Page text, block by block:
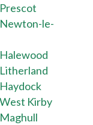
le-
Kirby